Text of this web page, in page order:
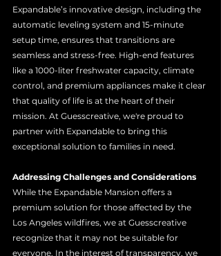
Expandable’s innovative design, including the
automatic leveling system and 15-minute
setup time, ensures that transitions are
seamless and stress-free. High-end features
like a 1000-liter freshwater capacity, climate
control, and premium appliances make it clear
that quality of life is at the heart of their
mission. At Guesscreative, we're proud to
partner with Expandable to bring this
exceptional solution to families in need.
Addressing Challenges and Considerations
While the Expandable Mansion offers a
premium solution for those affected by the
Los Angeles wildfires, we at Guesscreative
recognize that it may not be suitable for
everyone. In the interest of transparency, we